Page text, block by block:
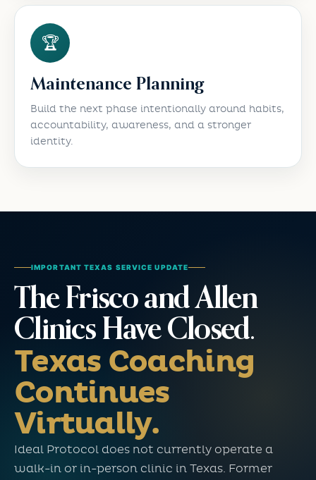
🏆
Maintenance Planning
Build the next phase intentionally around habits,
accountability, awareness, and a stronger
identity.
IMPORTANT TEXAS SERVICE UPDATE
The Frisco and Allen
Clinics Have Closed.
Texas Coaching
Continues
Virtually.
Ideal Protocol does not currently operate a
walk-in or in-person clinic in Texas. Former